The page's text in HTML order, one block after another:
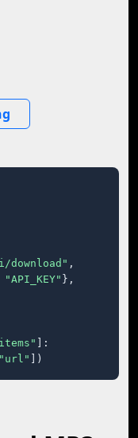
,
"API_KEY" },
]:
"url" ])